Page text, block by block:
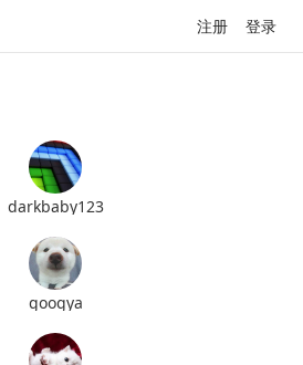
注册 登录
darkbaby123
googya